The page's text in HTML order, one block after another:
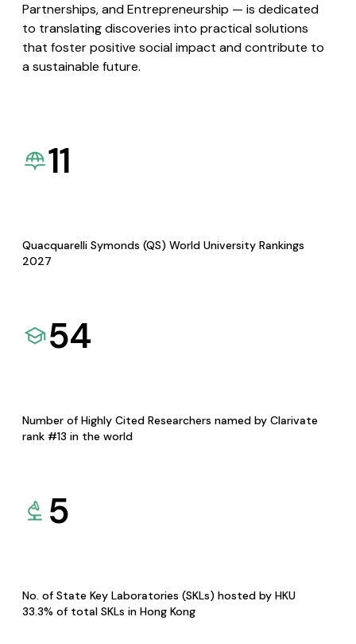
Partnerships, and Entrepreneurship — is dedicated
to translating discoveries into practical solutions
that foster positive social impact and contribute to
a sustainable future.
11
Quacquarelli Symonds (QS) World University Rankings
2027
54
Number of Highly Cited Researchers named by Clarivate
rank #13 in the world
5
No. of State Key Laboratories (SKLs) hosted by HKU
33.3% of total SKLs in Hong Kong